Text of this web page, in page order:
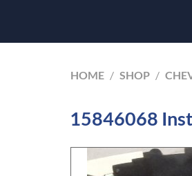
HOME / SHOP /
15846068